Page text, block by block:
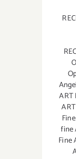
ART
fine
Fine